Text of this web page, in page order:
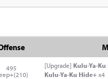
495
[Upgrade] Kulu-Ya-Ku
Kulu-Ya-Ku Hide+x4